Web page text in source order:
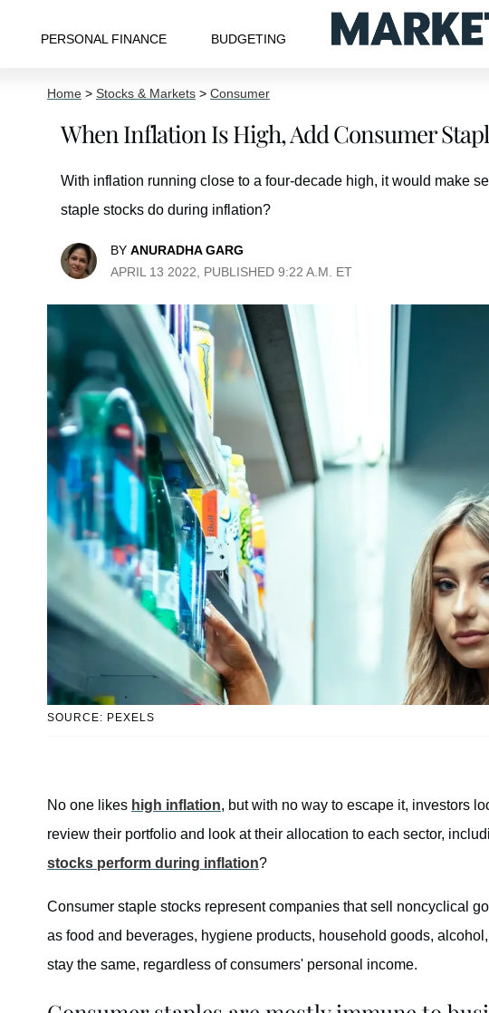
PERSONAL FINANCE BUDGETING
Home > Stocks & Markets > Consumer
When Inflation Is High, Add Consumer
With inflation running close to a four-decade high, it would make
staple stocks do during inflation?
BY ANURADHA GARG
APRIL 13 2022, PUBLISHED 9:22 A.M. ET
SOURCE: PEXELS
No one likes high inflation, but with no way to escape it, investors
review their portfolio and look at their allocation to each sector,
stocks perform during inflation?
Consumer staple stocks represent companies that sell noncyclical
as food and beverages, hygiene products, household goods,
stay the same, regardless of consumers' personal income.